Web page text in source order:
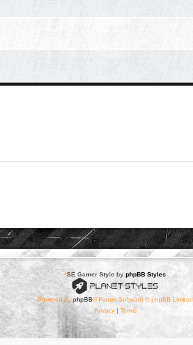
*SE Gamer Style by phpBB Styles
Powered by phpBB® Forum Software © phpBB Limited
Privacy| Terms